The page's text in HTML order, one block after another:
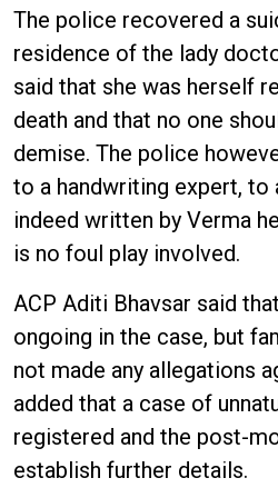
The police recovered a
residence of the lady
said that she was herself
death and that no one
demise. The police
to a handwriting expert, to
indeed written by Verma
is no foul play involved.
ACP Aditi Bhavsar said
ongoing in the case, but
not made any allegations
added that a case of
registered and the post-
establish further details.